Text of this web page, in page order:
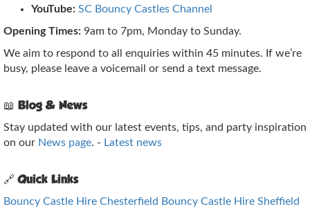
YouTube: SC Bouncy Castles Channel
Opening Times: 9am to 7pm, Monday to Sunday.
We aim to respond to all enquiries within 45 minutes. If we’re
busy, please leave a voicemail or send a text message.
📖 Blog & News
Stay updated with our latest events, tips, and party inspiration
on our News page. - Latest news
🔗 Quick Links
Bouncy Castle Hire Chesterfield Bouncy Castle Hire Sheffield